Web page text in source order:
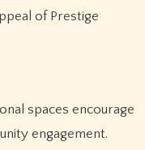
of Prestige
spaces encourage
engagement.